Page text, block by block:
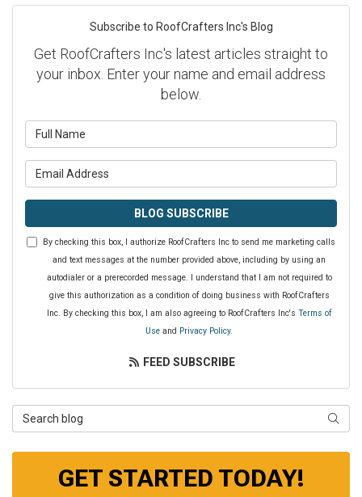
Subscribe to RoofCrafters Inc's Blog
Get RoofCrafters Inc's latest articles straight to
your inbox. Enter your name and email address
below.
BLOG SUBSCRIBE
By checking this box, I authorize RoofCrafters Inc to send me marketing calls
and text messages at the number provided above, including by using an
autodialer or a prerecorded message. I understand that I am not required to
give this authorization as a condition of doing business with RoofCrafters
Inc. By checking this box, I am also agreeing to RoofCrafters Inc's Terms of
Use and Privacy Policy.
FEED SUBSCRIBE
Search Blog
GET STARTED TODAY!